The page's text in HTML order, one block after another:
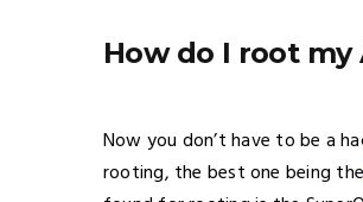
How do I root my
Now you don’t have to be a
rooting, the best one being the